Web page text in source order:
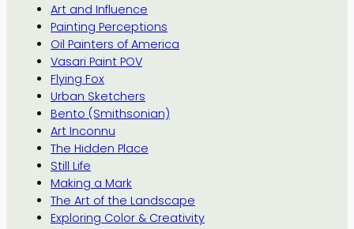
Art and Influence
Painting Perceptions
Oil Painters of America
Vasari Paint POV
Flying Fox
Urban Sketchers
Bento (Smithsonian)
Art Inconnu
The Hidden Place
Still Life
Making a Mark
The Art of the Landscape
Exploring Color & Creativity